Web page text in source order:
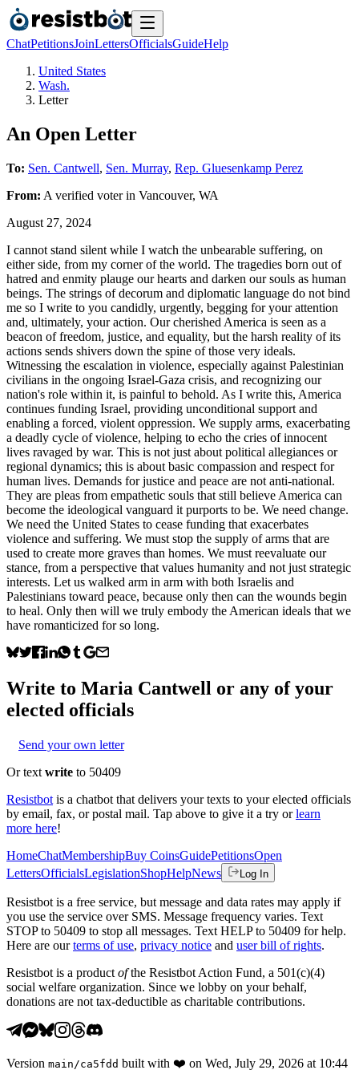
ChatPetitionsJoinLettersOfficialsGuideHelp
United States
Wash.
Letter
An Open Letter
To: Sen. Cantwell, Sen. Murray, Rep. Gluesenkamp Perez
From: A verified voterin Vancouver, WA
August 27, 2024
I cannot stand silent while I watch the unbearable suffering, on
either side, from my corner of the world. The tragedies born out of
hatred and enmity plauge our hearts and darken our souls as human
beings. The strings of decorum and diplomatic language do not bind
me so I write to you candidly, urgently, begging for your attention
and, ultimately, your action. Our cherished America is seen as a
beacon of freedom, justice, and equality, but the harsh reality of its
actions sends shivers down the spine of those very ideals.
Witnessing the escalation in violence, especially against Palestinian
civilians in the ongoing Israel-Gaza crisis, and recognizing our
nation's role within it, is painful to behold. As I write this, America
continues funding Israel, providing unconditional support and
enabling a forced, violent oppression. We supply arms, exacerbating
a deadly cycle of violence, helping to echo the cries of innocent
lives ravaged by war. This is not just about political allegiances or
regional dynamics; this is about basic compassion and respect for
human lives. Demands for justice and peace are not anti-national.
They are pleas from empathetic souls that still believe America can
become the ideological vanguard it purports to be. We need change.
We need the United States to cease funding that exacerbates
violence and suffering. We must stop the supply of arms that are
used to create more graves than homes. We must reevaluate our
stance, from a perspective that values humanity and not just strategic
interests. Let us walked arm in arm with both Israelis and
Palestinians toward peace, because only then can the wounds begin
to heal. Only then will we truly embody the American ideals that we
have romanticized for so long.
Write to Maria Cantwell or any of your
elected officials
Send your own letter
Or text write to 50409
Resistbot is a chatbot that delivers your texts to your elected officials
by email, fax, or postal mail. Tap above to give it a try or learn
more here!
HomeChatMembershipBuy CoinsGuidePetitionsOpen
LettersOfficialsLegislationShopHelpNews Log In
Resistbot is a free service, but message and data rates may apply if
you use the service over SMS. Message frequency varies. Text
STOP to 50409 to stop all messages. Text HELP to 50409 for help.
Here are our terms of use, privacy notice and user bill of rights.
Resistbot is a product ofthe Resistbot Action Fund, a 501(c)(4)
social welfare organization. Since we lobby on your behalf,
donations are not tax-deductible as charitable contributions.
Version main /ca5fdd built with ❤️ on Wed, July 29, 2026 at 10:44